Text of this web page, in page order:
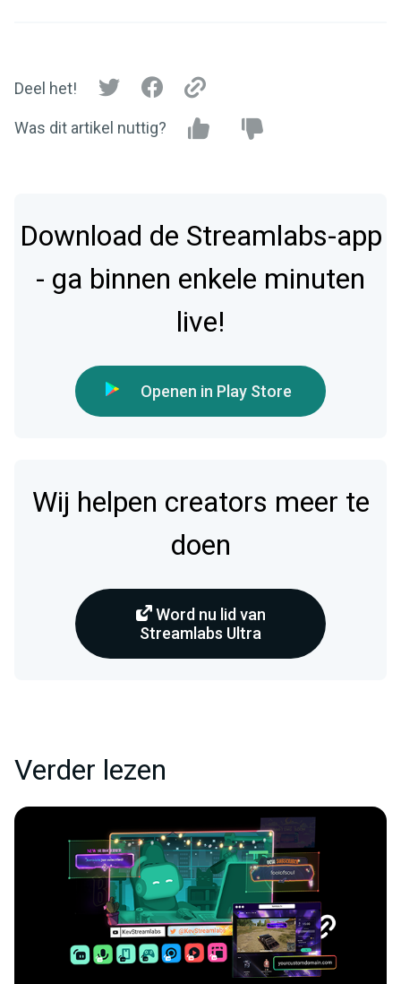
Deel het!
Was dit artikel nuttig?
Download de Streamlabs-app
- ga binnen enkele minuten
live!
Openen in Play Store
Wij helpen creators meer te
doen
Word nu lid van
Streamlabs Ultra
Verder lezen